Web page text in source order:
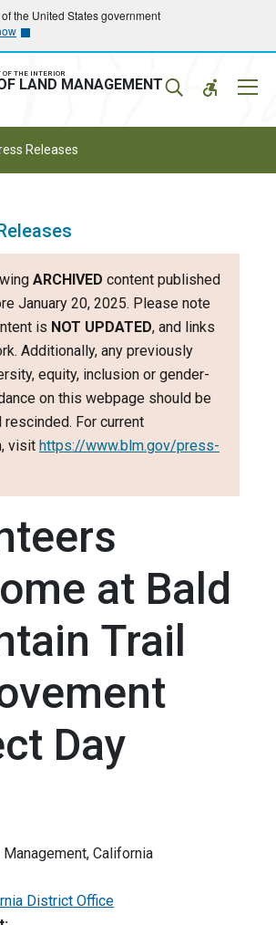
the United States government
OF THE INTERIOR
LAND MANAGEMENT
Releases
ARCHIVED content published
January 20, 2025. Please note
is NOT UPDATED, and links
Additionally, any previously
equity, inclusion or gender-
on this webpage should be
For current
visit https://www.blm.gov/press-
at Bald
Trail
Day
Management, California
District Office